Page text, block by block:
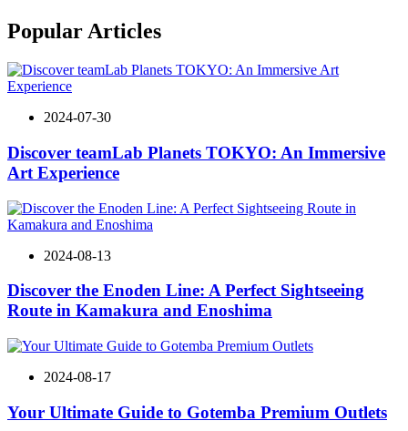
Popular Articles
2024-07-30
Discover teamLab Planets TOKYO: An Immersive
Art Experience
2024-08-13
Discover the Enoden Line: A Perfect Sightseeing
Route in Kamakura and Enoshima
2024-08-17
Your Ultimate Guide to Gotemba Premium Outlets